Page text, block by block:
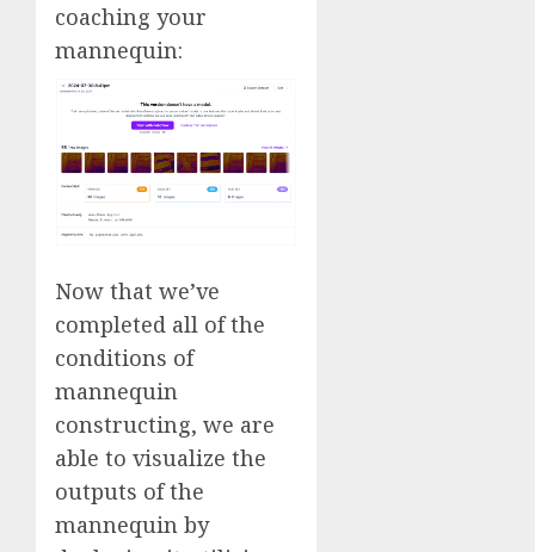
coaching your
mannequin:
Now that we’ve
completed all of the
conditions of
mannequin
constructing, we are
able to visualize the
outputs of the
mannequin by